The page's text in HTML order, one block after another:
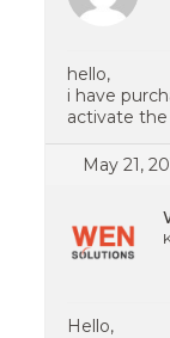
hello,
i have
activate
May 21,
Hello,